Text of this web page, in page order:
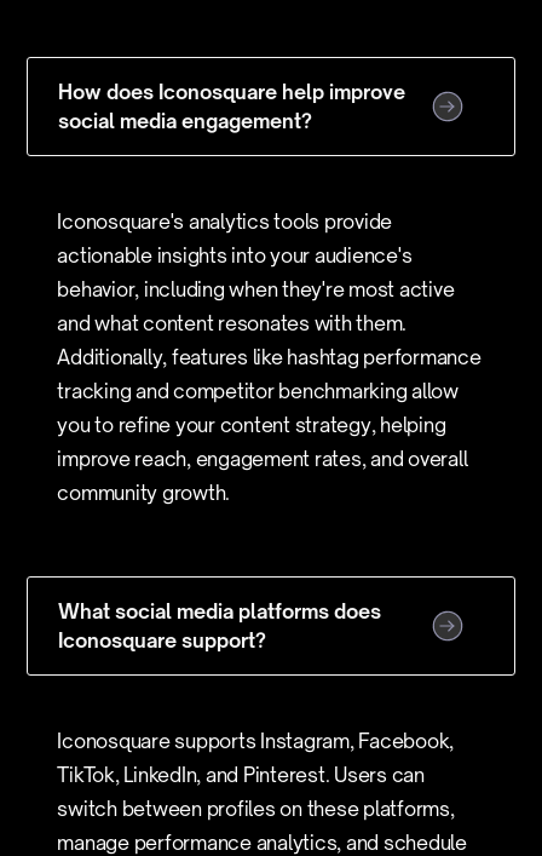
How does Iconosquare help improve
social media engagement?
Iconosquare's analytics tools provide
actionable insights into your audience's
behavior, including when they're most active
and what content resonates with them.
Additionally, features like hashtag performance
tracking and competitor benchmarking allow
you to refine your content strategy, helping
improve reach, engagement rates, and overall
community growth.
What social media platforms does
Iconosquare support?
Iconosquare supports Instagram, Facebook,
TikTok, LinkedIn, and Pinterest. Users can
switch between profiles on these platforms,
manage performance analytics, and schedule